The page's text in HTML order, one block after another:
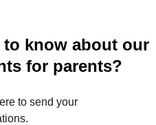
know about our
for parents?
to send your